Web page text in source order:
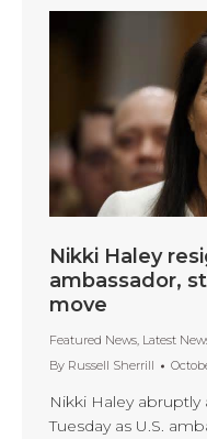
Nikki Haley
ambassador,
move
Featured News, Latest
By Russell Sherrill
Nikki Haley
Tuesday as U.S.